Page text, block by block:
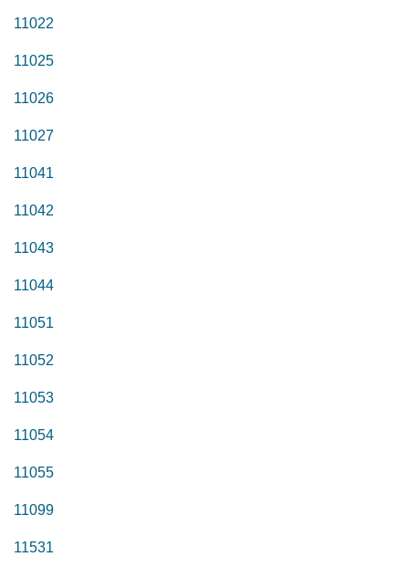
11022
11025
11026
11027
11041
11042
11043
11044
11051
11052
11053
11054
11055
11099
11531